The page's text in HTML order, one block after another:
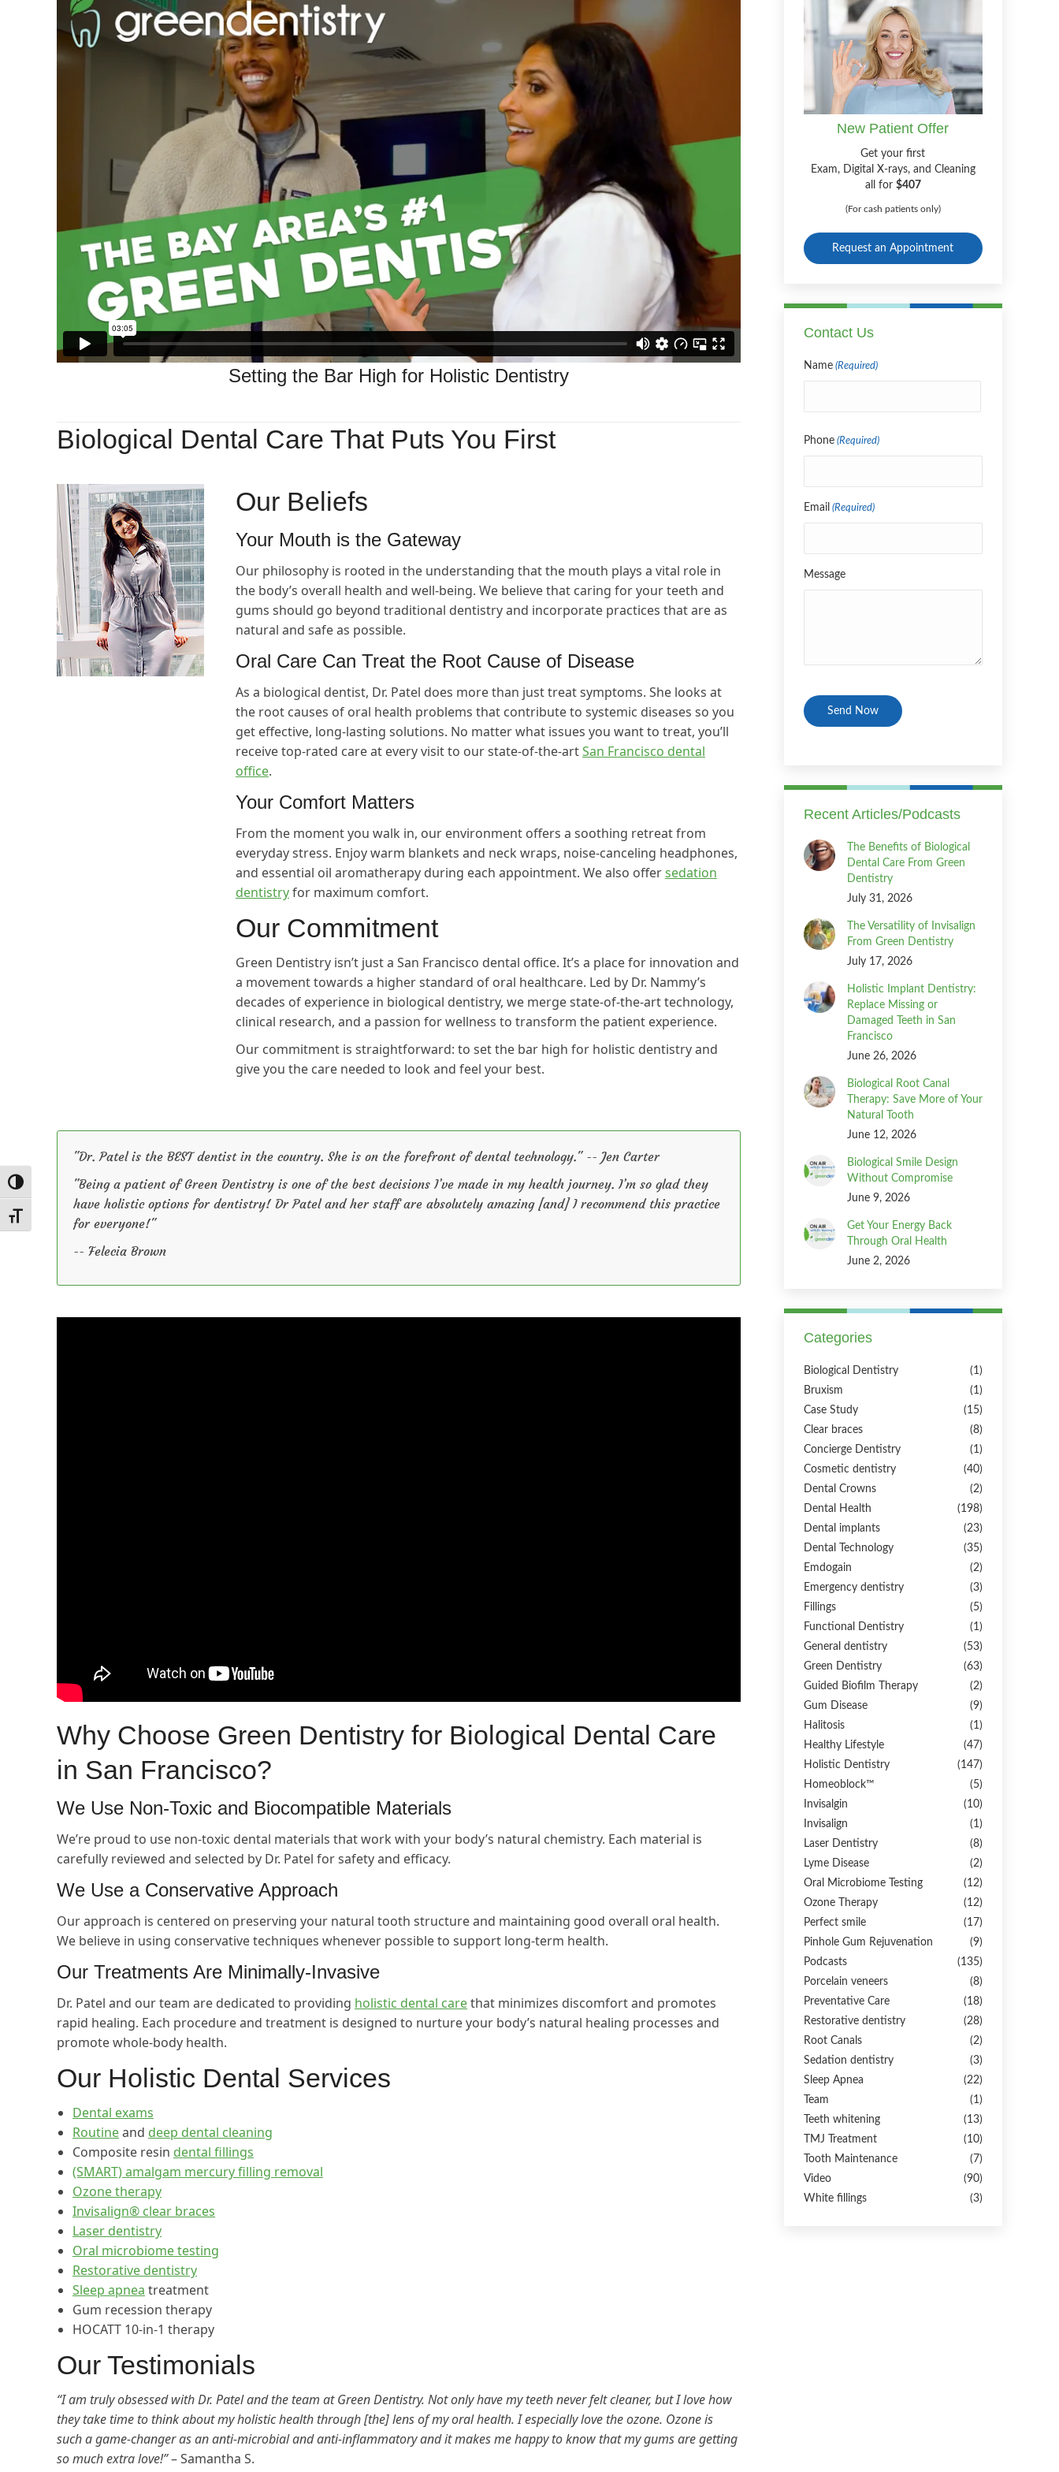
Toggle High Contrast
Toggle Font size
Setting the Bar High for Holistic Dentistry
Biological Dental Care That Puts You First
Our Beliefs
Your Mouth is the Gateway
Our philosophy is rooted in the understanding that the mouth plays a vital role in
the body’s overall health and well-being. We believe that caring for your teeth and
gums should go beyond traditional dentistry and incorporate practices that are as
natural and safe as possible.
Oral Care Can Treat the Root Cause of Disease
As a biological dentist, Dr. Patel does more than just treat symptoms. She looks at
the root causes of oral health problems that contribute to systemic diseases so you
get effective, long-lasting solutions. No matter what issues you want to treat, you’ll
receive top-rated care at every visit to our state-of-the-artSan Francisco dental
office.
Your Comfort Matters
From the moment you walk in, our environment offers a soothing retreat from
everyday stress. Enjoy warm blankets and neck wraps, noise-canceling headphones,
and essential oil aromatherapy during each appointment. We also offersedation
dentistryfor maximum comfort.
Our Commitment
Green Dentistry isn’t just a San Francisco dental office. It’s a place for innovation and
a movement towards a higher standard of oral healthcare. Led by Dr. Nammy’s
decades of experience in biological dentistry, we merge state-of-the-art technology,
clinical research, and a passion for wellness to transform the patient experience.
Our commitment is straightforward: to set the bar high for holistic dentistry and
give you the care needed to look and feel your best.
"Dr. Patel is the BEST dentist in the country. She is on the forefront of dental technology." -- Jen Carter
"Being a patient of Green Dentistry is one of the best decisions I’ve made in my health journey. I’m so glad they
have holistic options for dentistry! Dr Patel and her staff are absolutely amazing [and] I recommend this practice
for everyone!"
-- Felecia Brown
Why Choose Green Dentistry for Biological Dental Care
in San Francisco?
We Use Non-Toxic and Biocompatible Materials
We’re proud to use non-toxic dental materials that work with your body’s natural chemistry. Each material is
carefully reviewed and selected by Dr. Patel for safety and efficacy.
We Use a Conservative Approach
Our approach is centered on preserving your natural tooth structure and maintaining good overall oral health.
We believe in using conservative techniques whenever possible to support long-term health.
Our Treatments Are Minimally-Invasive
Dr. Patel and our team are dedicated to providing holistic dental carethat minimizes discomfort and promotes
rapid healing. Each procedure and treatment is designed to nurture your body’s natural healing processes and
promote whole-body health.
Our Holistic Dental Services
Dental exams
Routineand deep dental cleaning
Composite resin dental fillings
(SMART) amalgam mercury filling removal
Ozone therapy
Invisalign® clear braces
Laser dentistry
Oral microbiome testing
Restorative dentistry
Sleep apnea treatment
Gum recession therapy
HOCATT 10-in-1 therapy
Our Testimonials
“I am truly obsessed with Dr. Patel and the team at Green Dentistry. Not only have my teeth never felt cleaner, but I love how
they take time to think about my holistic health through [the] lens of my oral health. I especially love the ozone. Ozone is
such a game-changer as an anti-microbial and anti-inflammatory and it makes me happy to know that my gums are getting
so much extra love!”– Samantha S.
New Patient Offer
Get your first
Exam, Digital X-rays, and Cleaning
all for $407
(For cash patients only)
Request an Appointment
Contact Us
Name (Required)
Phone (Required)
Email (Required)
Message
Recent Articles/Podcasts
The Benefits of Biological
Dental Care From Green
Dentistry
July 31, 2026
The Versatility of Invisalign
From Green Dentistry
July 17, 2026
Holistic Implant Dentistry:
Replace Missing or
Damaged Teeth in San
Francisco
June 26, 2026
Biological Root Canal
Therapy: Save More of Your
Natural Tooth
June 12, 2026
Biological Smile Design
Without Compromise
June 9, 2026
Get Your Energy Back
Through Oral Health
June 2, 2026
Categories
Biological Dentistry
(1)
Bruxism
(1)
Case Study
(15)
Clear braces
(8)
Concierge Dentistry
(1)
Cosmetic dentistry
(40)
Dental Crowns
(2)
Dental Health
(198)
Dental implants
(23)
Dental Technology
(35)
Emdogain
(2)
Emergency dentistry
(3)
Fillings
(5)
Functional Dentistry
(1)
General dentistry
(53)
Green Dentistry
(63)
Guided Biofilm Therapy
(2)
Gum Disease
(9)
Halitosis
(1)
Healthy Lifestyle
(47)
Holistic Dentistry
(147)
Homeoblock™
(5)
Invisalgin
(10)
Invisalign
(1)
Laser Dentistry
(8)
Lyme Disease
(2)
Oral Microbiome Testing
(12)
Ozone Therapy
(12)
Perfect smile
(17)
Pinhole Gum Rejuvenation
(9)
Podcasts
(135)
Porcelain veneers
(8)
Preventative Care
(18)
Restorative dentistry
(28)
Root Canals
(2)
Sedation dentistry
(3)
Sleep Apnea
(22)
Team
(1)
Teeth whitening
(13)
TMJ Treatment
(10)
Tooth Maintenance
(7)
Video
(90)
White fillings
(3)